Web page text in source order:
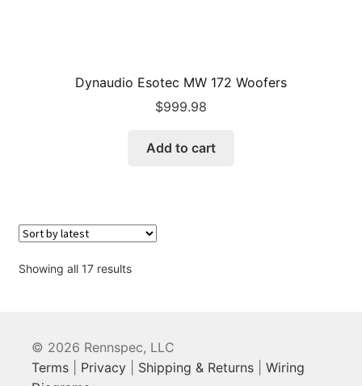
Dynaudio Esotec MW 172 Woofers
$999.98
Add to cart
Showing all 17 resultsSorted
© 2026 Rennspec, LLC
Terms| Privacy| Shipping & Returns| Wiring